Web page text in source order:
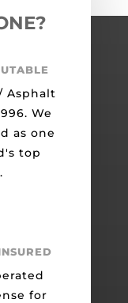
Asphalt
We
as one
top
for